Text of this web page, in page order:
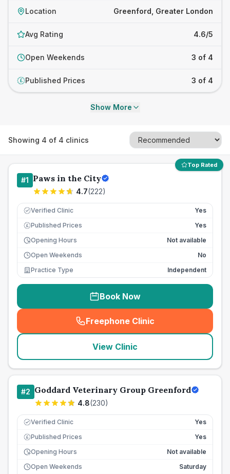
Location Greenford, Greater London
Avg Rating 4.6/5
Open Weekends 3 of 4
£ Published Prices 3 of 4
Show More
Showing 4 of 4 clinics
Top Rated
#1 Paws in the City
4.7(222)
Verified Clinic Yes
£ Published Prices
Yes
Opening Hours
Not available
Open Weekends
No
Practice Type
Independent
Book Now
Freephone Clinic
(seo_lab_card_freephone
View Clinic
#2 Goddard Veterinary Group Greenford
4.8(230)
Verified Clinic Yes
£ Published Prices
Yes
Opening Hours
Not available
Open Weekends
Saturday